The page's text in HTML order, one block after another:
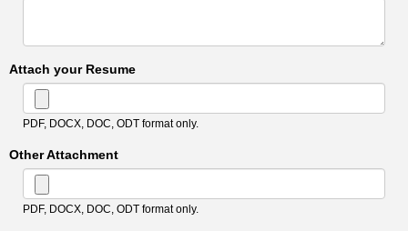
Attach your Resume
PDF, DOCX, DOC, ODT format only.
Other Attachment
PDF, DOCX, DOC, ODT format only.